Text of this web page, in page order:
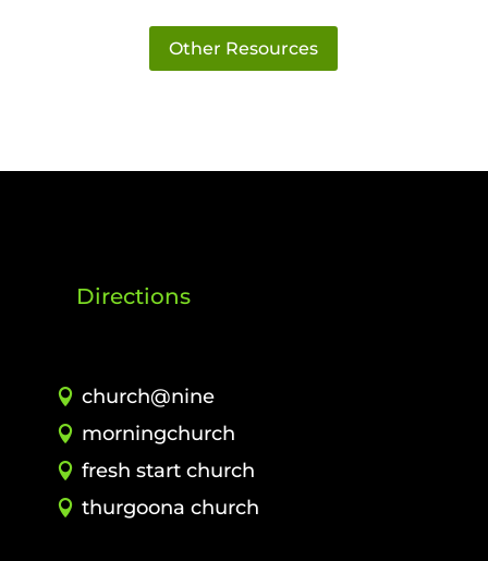
Other Resources
Directions
church@nine
morningchurch
fresh start church
thurgoona church